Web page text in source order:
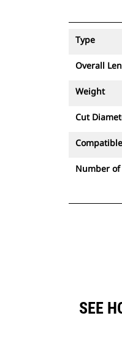
Type
Overall
Weight
Cut
Number of
SEE